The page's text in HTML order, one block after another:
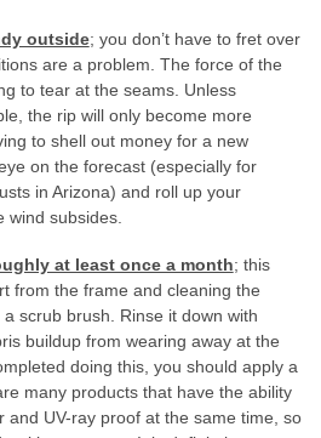
outside; you don’t have to fret over
are a problem. The force of the
to tear at the seams. Unless
the rip will only become more
to shell out money for a new
on the forecast (especially for
in Arizona) and roll up your
wind subsides.
at least once a month; this
from the frame and cleaning the
scrub brush. Rinse it down with
buildup from wearing away at the
doing this, you should apply a
many products that have the ability
and UV-ray proof at the same time, so